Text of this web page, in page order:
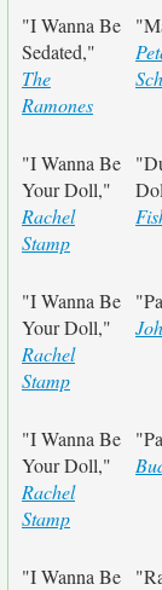
"I Wanna Be
Sedated,"
The
Ramones
"I Wanna Be
Your Doll,"
Rachel
Stamp
"I Wanna Be
Your Doll,"
Rachel
Stamp
"I Wanna Be
Your Doll,"
Rachel
Stamp
"I Wanna Be